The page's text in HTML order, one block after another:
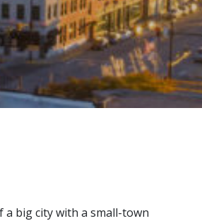
big city with a small-town